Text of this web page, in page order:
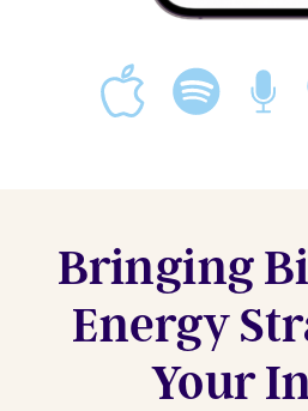
Bringing
Energy
Your